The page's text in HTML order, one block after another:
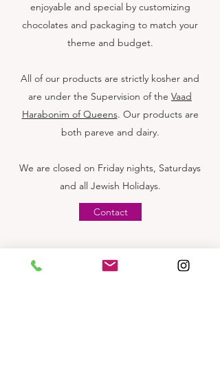
enjoyable and special by customizing
chocolates and packaging to match your
theme and budget.
All of our products are strictly kosher and
are under the Supervision of the Vaad
Harabonim of Queens. Our products are
both pareve and dairy.
We are closed on Friday nights, Saturdays
and all Jewish Holidays.
Contact